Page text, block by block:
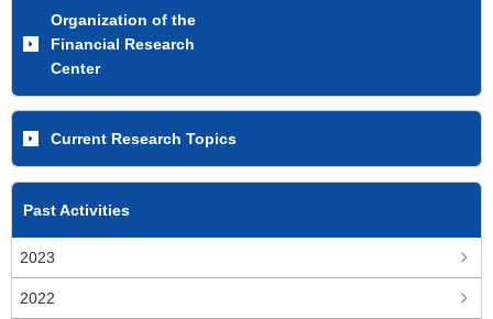
Organization of the
Financial Research
Center
Current Research Topics
Past Activities
2023
2022